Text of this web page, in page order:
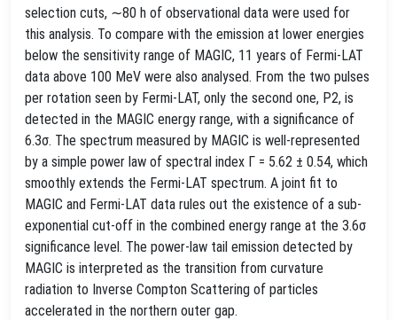
selection cuts, ∼80 h of observational data were used for
this analysis. To compare with the emission at lower energies
below the sensitivity range of MAGIC, 11 years of Fermi-LAT
data above 100 MeV were also analysed. From the two pulses
per rotation seen by Fermi-LAT, only the second one, P2, is
detected in the MAGIC energy range, with a significance of
6.3σ. The spectrum measured by MAGIC is well-represented
by a simple power law of spectral index Γ = 5.62 ± 0.54, which
smoothly extends the Fermi-LAT spectrum. A joint fit to
MAGIC and Fermi-LAT data rules out the existence of a sub-
exponential cut-off in the combined energy range at the 3.6σ
significance level. The power-law tail emission detected by
MAGIC is interpreted as the transition from curvature
radiation to Inverse Compton Scattering of particles
accelerated in the northern outer gap.